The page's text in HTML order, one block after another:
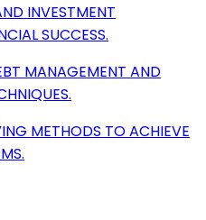
INVESTMENT
SUCCESS.
MANAGEMENT AND
METHODS TO ACHIEVE